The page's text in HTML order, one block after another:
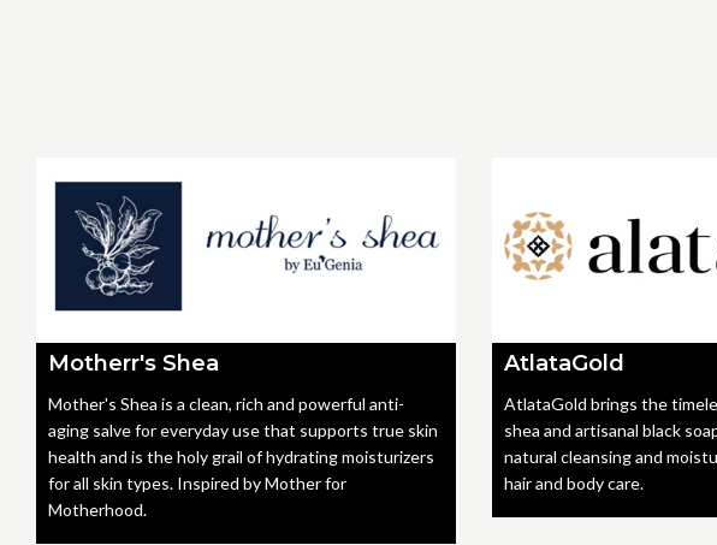
Motherr's Shea
Mother's Shea is a clean, rich and powerful anti-
aging salve for everyday use that supports true skin
health and is the holy grail of hydrating moisturizers
for all skin types. Inspired by Mother for
Motherhood.
AtlataGold
AtlataGold brings the
shea and artisanal black
natural cleansing and
hair and body care.